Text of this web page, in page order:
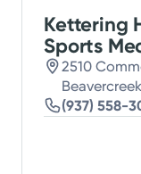
Kettering
Sports
2510
(937) 558-